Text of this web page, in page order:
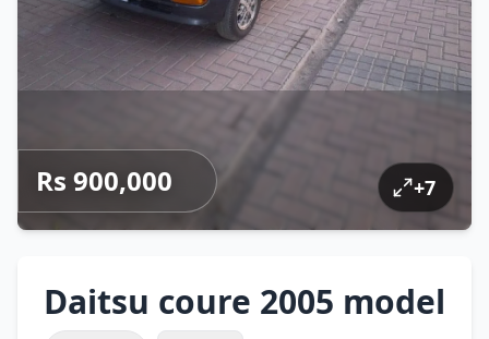
Rs 900,000 +7
Daitsu coure 2005 model